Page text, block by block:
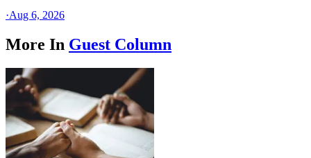
·Aug 6, 2026
More In Guest Column